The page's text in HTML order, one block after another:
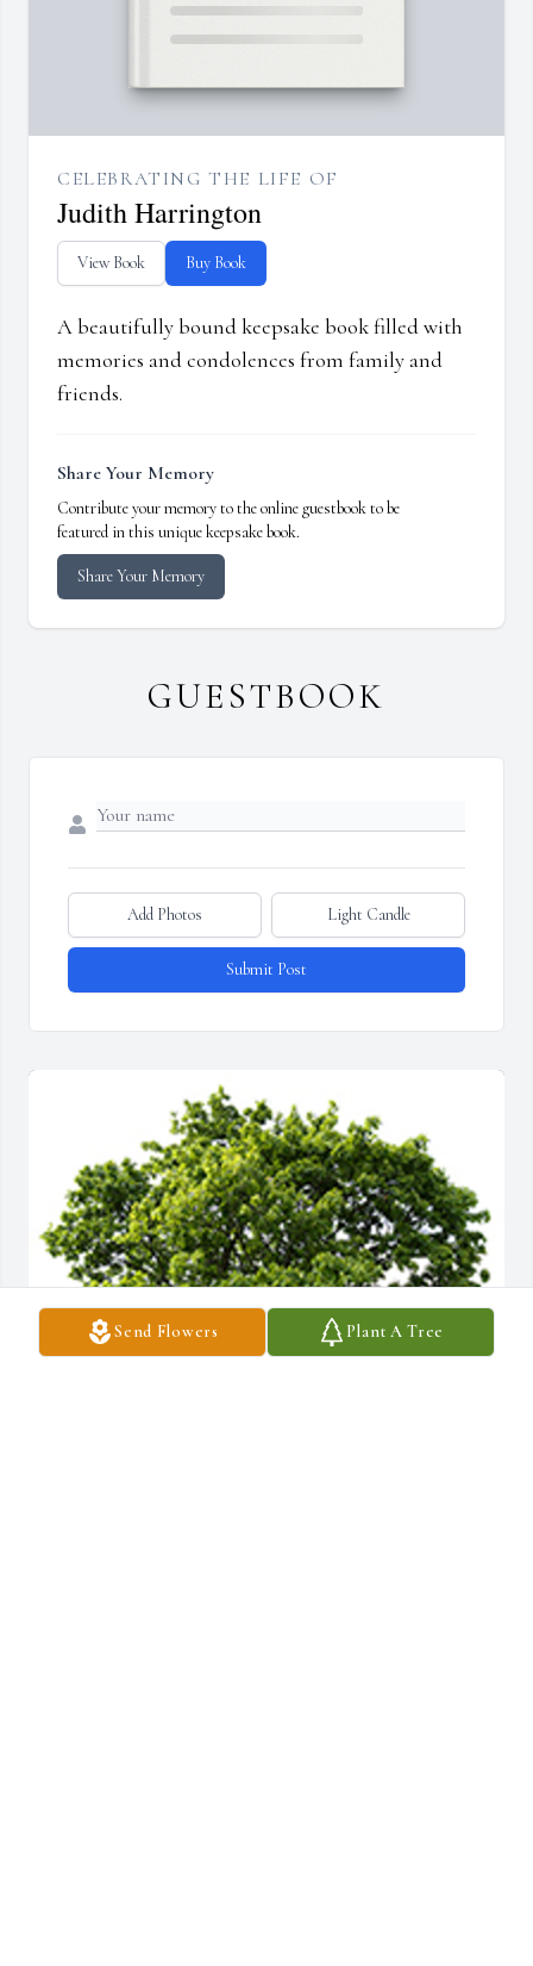
Send Flowers Plant A Tree
CELEBRATING THE LIFE OF
Judith Harrington
View Book Buy Book
A beautifully bound keepsake book filled with
memories and condolences from family and
friends.
Share Your Memory
Contribute your memory to the online guestbook to be
featured in this unique keepsake book.
Share Your Memory
GUESTBOOK
Add Photos Light Candle
Submit Post